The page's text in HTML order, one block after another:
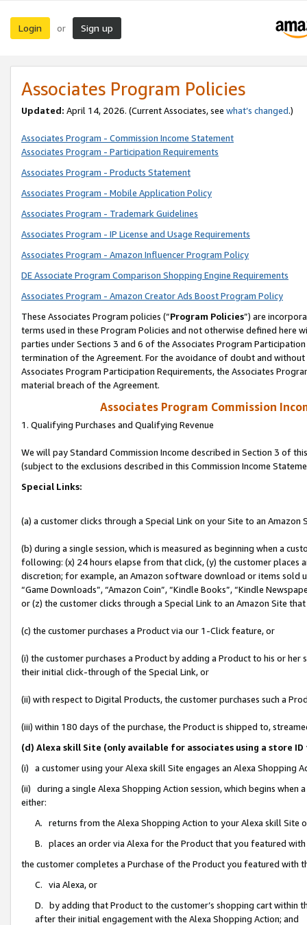
Login or Sign up
Associates Program Policies
Updated: April 14, 2026. (Current Associates, see what’s changed.)
Associates Program - Commission Income Statement
Associates Program - Participation Requirements
Associates Program - Products Statement
Associates Program - Mobile Application Policy
Associates Program - Trademark Guidelines
Associates Program - IP License and Usage Requirements
Associates Program - Amazon Influencer Program Policy
DE Associate Program Comparison Shopping Engine Requirements
Associates Program - Amazon Creator Ads Boost Program Policy
These Associates Program policies (“Program Policies”) are
terms used in these Program Policies and not otherwise defined
parties under Sections 3 and 6 of the Associates Program
termination of the Agreement. For the avoidance of doubt and
Associates Program Participation Requirements, the Associates
material breach of the Agreement.
Associates Program Commission
1. Qualifying Purchases and Qualifying Revenue
We will pay Standard Commission Income described in Section 3 of
(subject to the exclusions described in this Commission Income
Special Links:
(a) a customer clicks through a Special Link on your Site to an Amazon
(b) during a single session, which is measured as beginning when a
following: (x) 24 hours elapse from that click, (y) the customer
discretion; for example, an Amazon software download or items sold
“Game Downloads”, “Amazon Coin”, “Kindle Books”, “Kindle
or (z) the customer clicks through a Special Link to an Amazon Site
(c) the customer purchases a Product via our 1-Click feature, or
(i) the customer purchases a Product by adding a Product to his or
their initial click-through of the Special Link, or
(ii) with respect to Digital Products, the customer purchases such a
(iii) within 180 days of the purchase, the Product is shipped to,
(d) Alexa skill Site (only available for associates using a store
(i) a customer using your Alexa skill Site engages an Alexa Shopping
(ii) during a single Alexa Shopping Action session, which begins when
either:
A. returns from the Alexa Shopping Action to your Alexa skill Site
B. places an order via Alexa for the Product that you featured with
the customer completes a Purchase of the Product you featured with
C. via Alexa, or
D. by adding that Product to the customer’s shopping cart within
after their initial engagement with the Alexa Shopping Action; and